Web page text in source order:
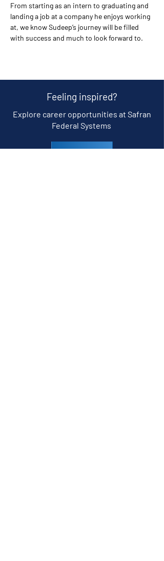
From starting as an intern to graduating and
landing a job at a company he enjoys working
at, we know Sudeep’s journey will be filled
with success and much to look forward to.
Feeling inspired?
Explore career opportunities at Safran
Federal Systems